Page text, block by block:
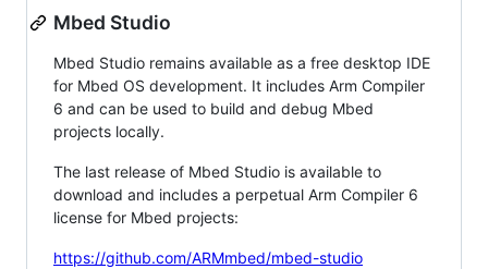
Mbed Studio
Mbed Studio remains available as a free desktop IDE
for Mbed OS development. It includes Arm Compiler
6 and can be used to build and debug Mbed
projects locally.
The last release of Mbed Studio is available to
download and includes a perpetual Arm Compiler 6
license for Mbed projects:
https://github.com/ARMmbed/mbed-studio